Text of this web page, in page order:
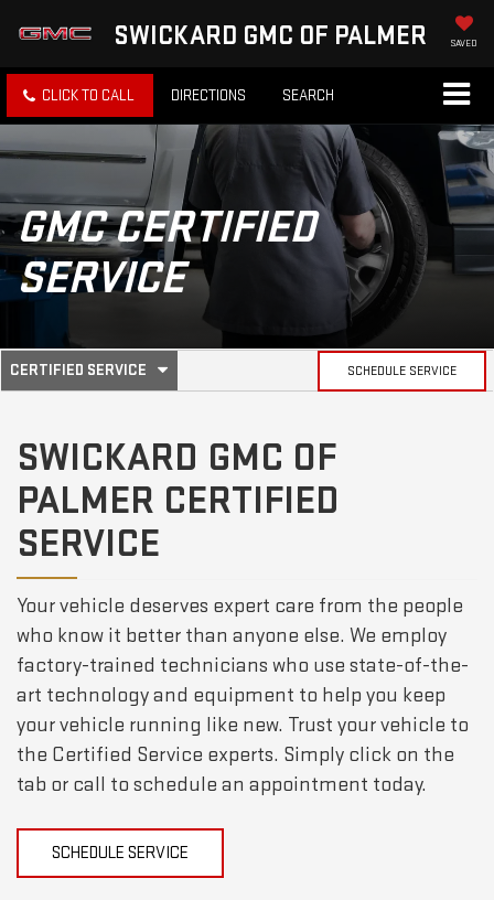
SWICKARD GMC OF PALMER SAVED
CLICK TO CALL DIRECTIONS SEARCH
GMCCERTIFIED
SERVICE
SERVICE
SUB-
NAVIGATION
CERTIFIED SERVICE
.
SELECT
ADDITIONAL
SERVICE
SCHEDULE SERVICE
SWICKARD GMC OF
PALMER CERTIFIED
SERVICE
Your vehicle deserves expert care from the people
who know it better than anyone else. We employ
factory-trained technicians who use state-of-the-
art technology and equipment to help you keep
your vehicle running like new. Trust your vehicle to
the Certified Service experts. Simply click on the
tab or call to schedule an appointment today.
SCHEDULE SERVICE